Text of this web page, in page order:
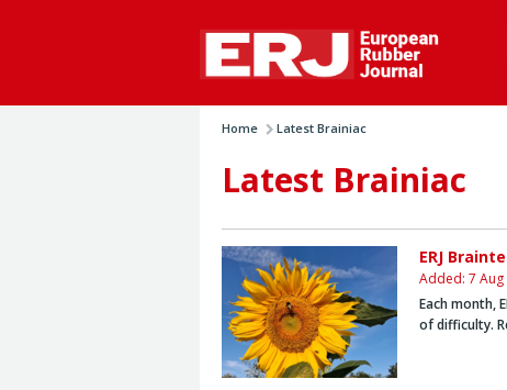
Home Latest Brainiac
Latest Brainiac
ERJ
Added: 7 Aug
Each month,
of difficulty.